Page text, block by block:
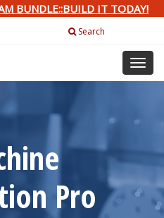
BUNDLE::BUILD IT TODAY!
Search
Toggle
Pro